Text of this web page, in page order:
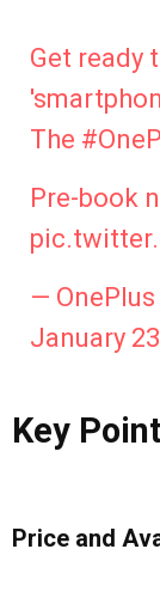
Get ready
The
Pre-book
—
January
Key
Price and